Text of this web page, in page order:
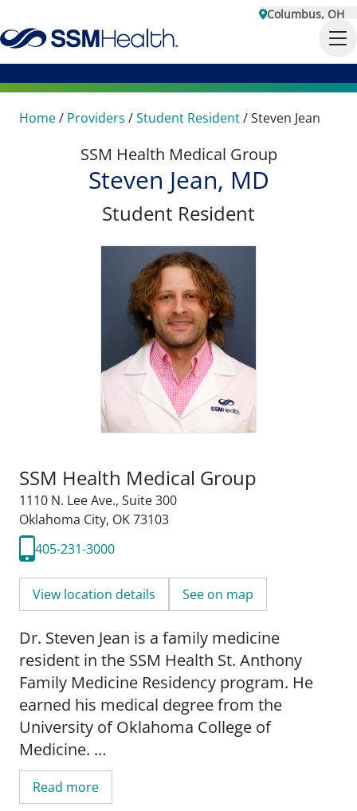
Columbus, OH
Home/ Providers /Student Resident/Steven Jean
SSM Health Medical Group
Steven Jean, MD
Student Resident
SSM Health Medical Group
1110 N. Lee Ave., Suite 300
Oklahoma City, OK 73103
405-231-3000
View location details See on map
Dr. Steven Jean is a family medicine
resident in the SSM Health St. Anthony
Family Medicine Residency program. He
earned his medical degree from the
University of Oklahoma College of
Medicine.
He chose family medicine because it gives
Read more